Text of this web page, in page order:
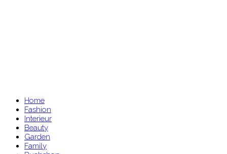
Home
Fashion
Interieur
Beauty
Garden
Family